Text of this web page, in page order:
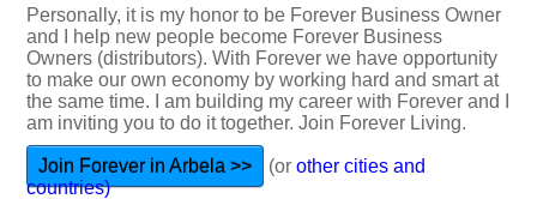
Personally, it is my honor to be Forever Business Owner
and I help new people become Forever Business
Owners (distributors). With Forever we have opportunity
to make our own economy by working hard and smart at
the same time. I am building my career with Forever and I
am inviting you to do it together. Join Forever Living.
Join Forever in Arbela >> (or other cities and
countries)